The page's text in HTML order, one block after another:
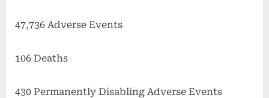
47,736 Adverse Events
106 Deaths
430 Permanently Disabling Adverse Events